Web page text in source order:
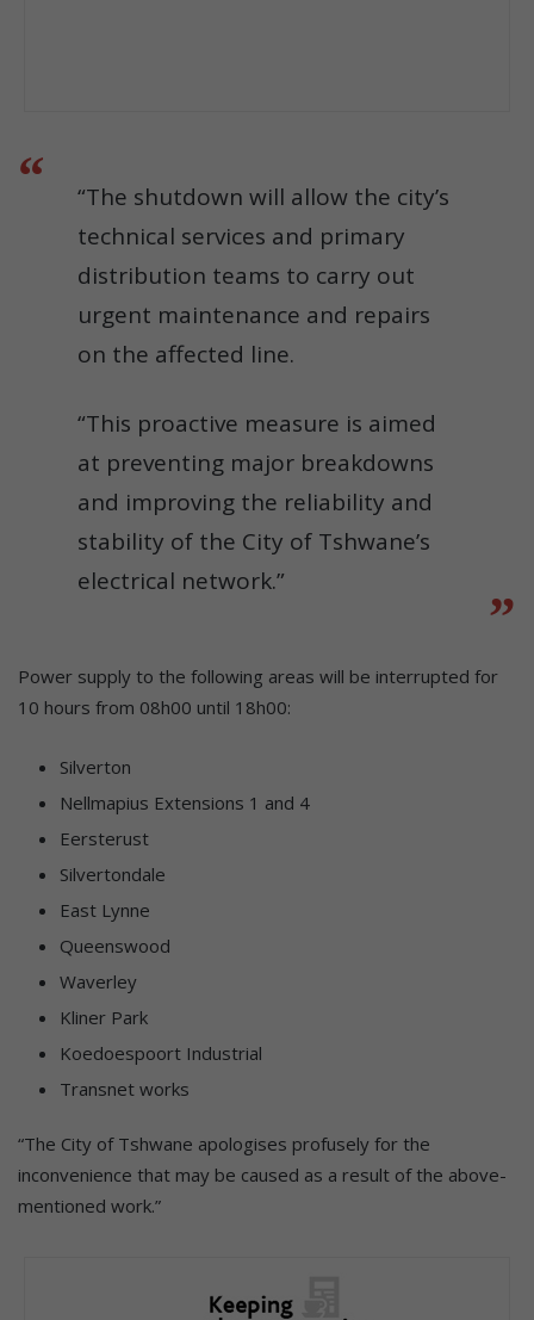
“The shutdown will allow the city’s
technical services and primary
distribution teams to carry out
urgent maintenance and repairs
on the affected line.
“This proactive measure is aimed
at preventing major breakdowns
and improving the reliability and
stability of the City of Tshwane’s
electrical network.”
Power supply to the following areas will be interrupted for
10 hours from 08h00 until 18h00:
Silverton
Nellmapius Extensions 1 and 4
Eersterust
Silvertondale
East Lynne
Queenswood
Waverley
Kliner Park
Koedoespoort Industrial
Transnet works
“The City of Tshwane apologises profusely for the
inconvenience that may be caused as a result of the above-
mentioned work.”